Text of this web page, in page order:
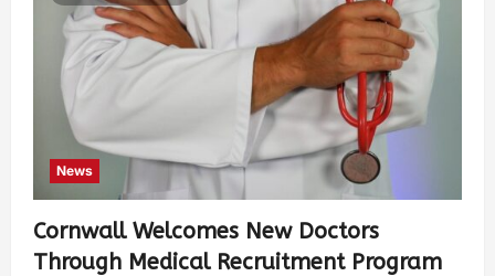
News
Cornwall Welcomes New Doctors
Through Medical Recruitment Program